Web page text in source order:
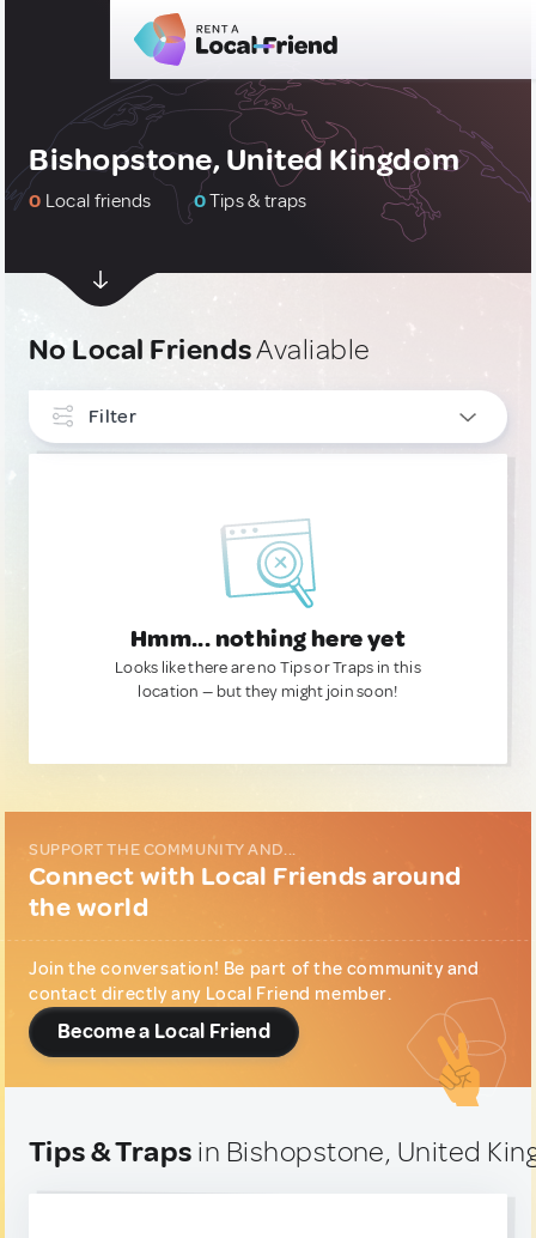
Bishopstone, United Kingdom
0 Local friends 0Tips & traps
No Local FriendsAvaliable
Filter
Hmm... nothing here yet
Looks like there are no Tips or Traps in this
location — but they might join soon!
SUPPORT THE COMMUNITY AND...
Connect with Local Friends around
the world
Join the conversation! Be part of the community and
contact directly any Local Friend member.
Become a Local Friend
Tips & Traps in Bishopstone, United